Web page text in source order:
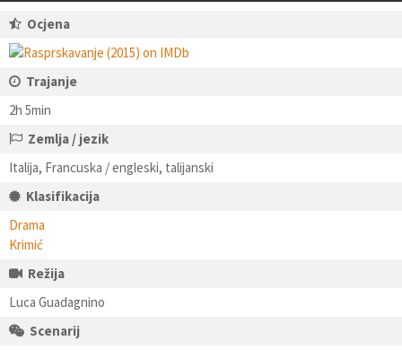
Ocjena
Trajanje
2h 5min
Zemlja / jezik
Italija, Francuska / engleski, talijanski
Klasifikacija
Drama
Krimić
Režija
Luca Guadagnino
Scenarij